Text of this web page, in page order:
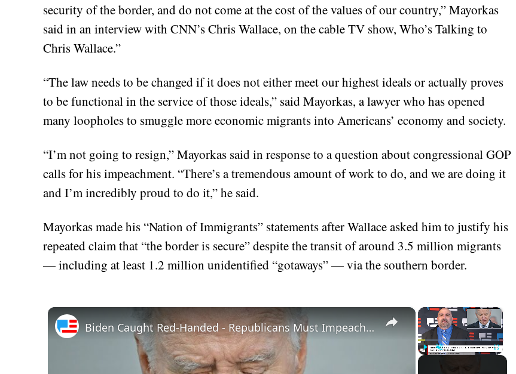
security of the border, and do not come at the cost of the values of our country,” Mayorkas
said in an interview with CNN’s Chris Wallace, on the cable TV show, Who’s Talking to
Chris Wallace.”
“The law needs to be changed if it does not either meet our highest ideals or actually proves
to be functional in the service of those ideals,” said Mayorkas, a lawyer who has opened
many loopholes to smuggle more economic migrants into Americans’ economy and society.
“I’m not going to resign,” Mayorkas said in response to a question about congressional GOP
calls for his impeachment. “There’s a tremendous amount of work to do, and we are doing it
and I’m incredibly proud to do it,” he said.
Mayorkas made his “Nation of Immigrants” statements after Wallace asked him to justify his
repeated claim that “the border is secure” despite the transit of around 3.5 million migrants
— including at least 1.2 million unidentified “gotaways” — via the southern border.
×
Fullscreen
×
Biden Caught Red-Handed - Republicans Must Impeach After Shock Report